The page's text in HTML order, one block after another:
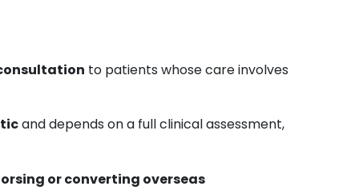
to patients whose care involves
and depends on a full clinical assessment,
or converting overseas